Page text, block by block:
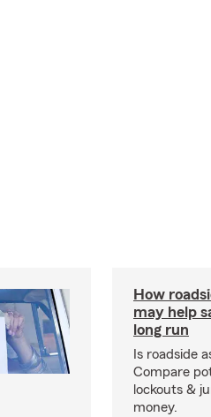
How
may help
long run
Is roadside
Compare
lockouts &
money.